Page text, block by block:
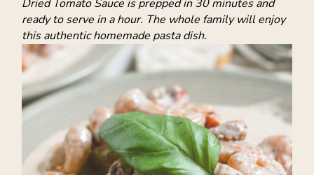
Dried Tomato Sauce is prepped in 30 minutes and
ready to serve in a hour. The whole family will enjoy
this authentic homemade pasta dish.